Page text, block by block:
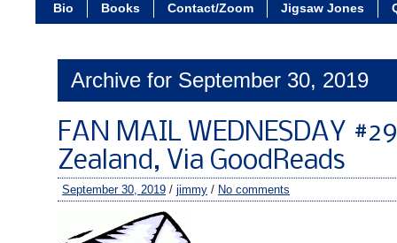
Bio Books Contact/Zoom Jigsaw Jones
Archive for September 30, 2019
FAN MAIL WEDNESDAY
Zealand, Via GoodReads
September 30, 2019 / jimmy / No comments